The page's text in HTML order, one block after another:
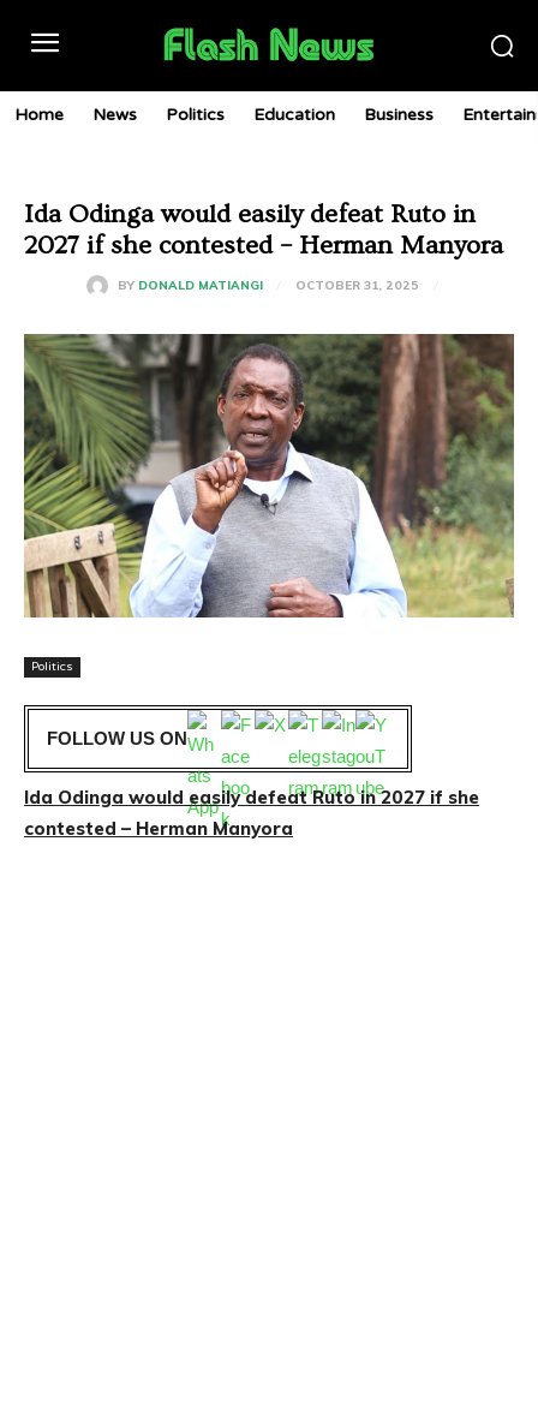
Home News Politics Education Business
Ida Odinga would easily defeat Ruto in
2027 if she contested – Herman Manyora
BY DONALD MATIANGI OCTOBER 31, 2025
Politics
FOLLOW US ON
Ida Odinga would easily defeat Ruto in 2027 if she
contested – Herman Manyora